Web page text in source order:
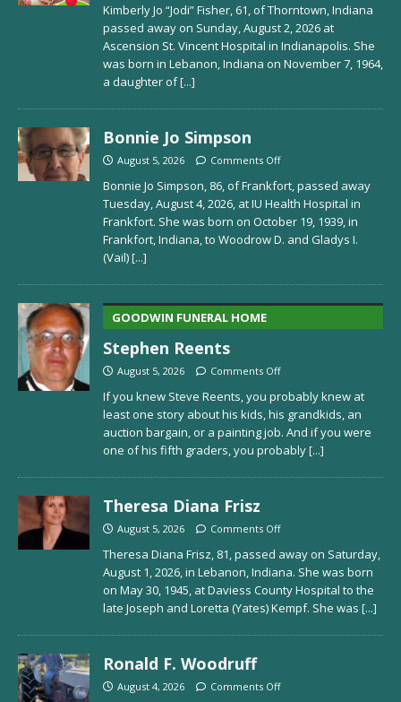
Kimberly Jo “Jodi” Fisher, 61, of Thorntown, Indiana
passed away on Sunday, August 2, 2026 at
Ascension St. Vincent Hospital in Indianapolis. She
was born in Lebanon, Indiana on November 7, 1964,
a daughter of[...]
Bonnie Jo Simpson
August 5, 2026 Comments Off
Bonnie Jo Simpson, 86, of Frankfort, passed away
Tuesday, August 4, 2026, at IU Health Hospital in
Frankfort. She was born on October 19, 1939, in
Frankfort, Indiana, to Woodrow D. and Gladys I.
(Vail)[...]
GOODWIN FUNERAL HOME
Stephen Reents
August 5, 2026 Comments Off
If you knew Steve Reents, you probably knew at
least one story about his kids, his grandkids, an
auction bargain, or a painting job. And if you were
one of his fifth graders, you probably[...]
Theresa Diana Frisz
August 5, 2026 Comments Off
Theresa Diana Frisz, 81, passed away on Saturday,
August 1, 2026, in Lebanon, Indiana. She was born
on May 30, 1945, at Daviess County Hospital to the
late Joseph and Loretta (Yates) Kempf. She was [...]
Ronald F. Woodruff
August 4, 2026 Comments Off